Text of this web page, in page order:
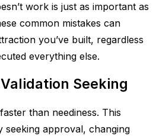
work is just as important as
common mistakes can
you’ve built, regardless
everything else.
Seeking
than neediness. This
seeking approval, changing